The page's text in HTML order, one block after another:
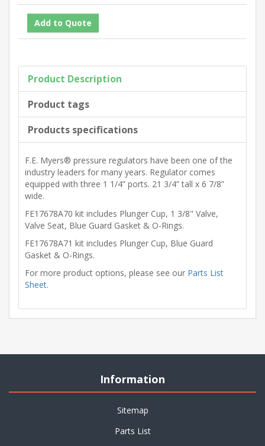
Product Description
Product tags
Products specifications
F.E. Myers® pressure regulators have been one of the
industry leaders for many years. Regulator comes
equipped with three 1 1/4” ports. 21 3/4” tall x 6 7/8”
wide.
FE17678A70 kit includes Plunger Cup, 1 3/8" Valve,
Valve Seat, Blue Guard Gasket & O-Rings.
FE17678A71 kit includes Plunger Cup, Blue Guard
Gasket & O-Rings.
For more product options, please see our Parts List
Sheet.
Information
Sitemap
Parts List